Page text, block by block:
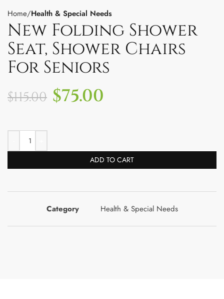
Home Health & Special Needs
New Folding Shower
Seat, Shower Chairs
For Seniors
$115.00 $75.00
ADD TO CART
Category Health & Special Needs